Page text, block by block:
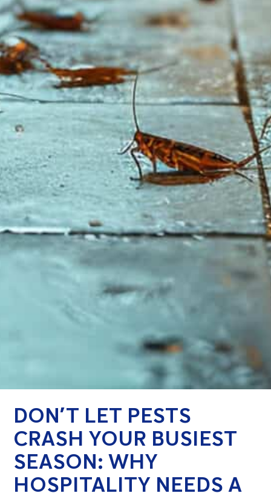
DON’T LET PESTS
CRASH YOUR BUSIEST
SEASON: WHY
HOSPITALITY NEEDS A